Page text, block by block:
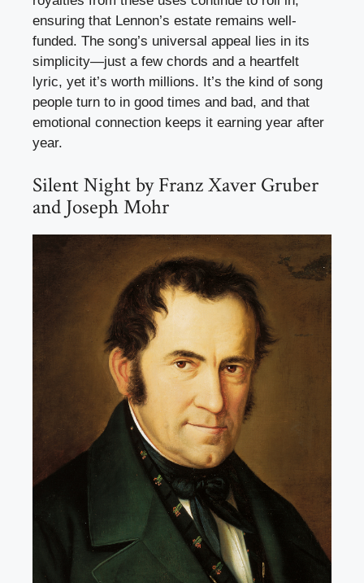
ensuring that Lennon’s estate remains well-
funded. The song’s universal appeal lies in its
simplicity—just a few chords and a heartfelt
lyric, yet it’s worth millions. It’s the kind of song
people turn to in good times and bad, and that
emotional connection keeps it earning year after
year.
Silent Night by Franz Xaver Gruber
and Joseph Mohr